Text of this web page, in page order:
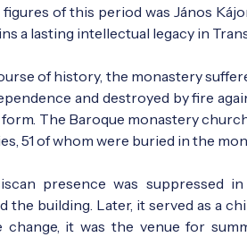
of this period was János
a lasting intellectual legacy in
of history, the monastery
and destroyed by fire
The Baroque monastery
51 of whom were buried in the
presence was suppressed
the building. Later, it served as a
change, it was the venue for